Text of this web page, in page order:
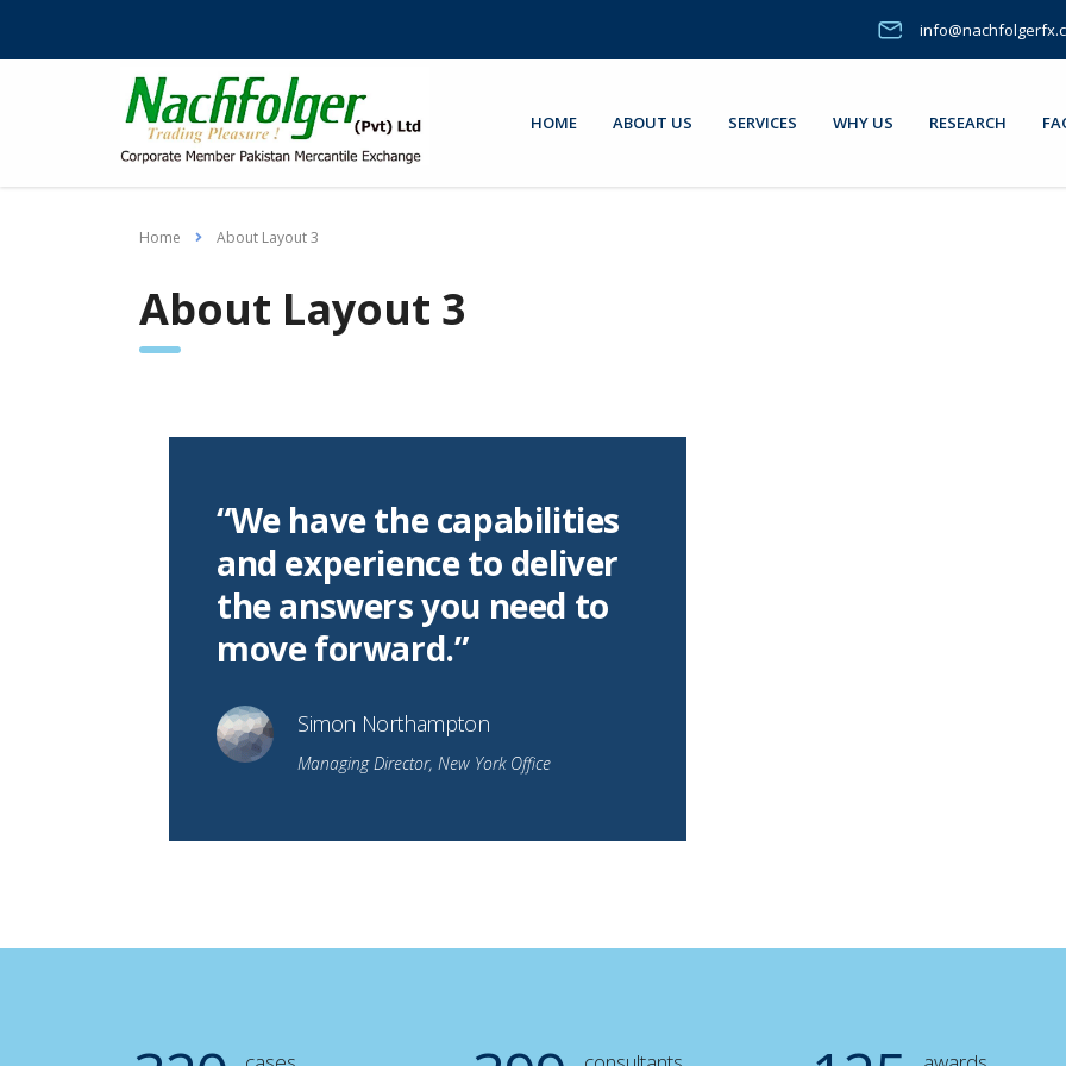
HOME ABOUT US SERVICES WHY US RESEARCH
Home About Layout 3
About Layout 3
“We have the capabilities
and experience to deliver
the answers you need to
move forward.”
Simon Northampton
Managing Director, New York Office